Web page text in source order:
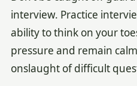
interview. Practice
ability to think on your
pressure and remain
onslaught of difficult